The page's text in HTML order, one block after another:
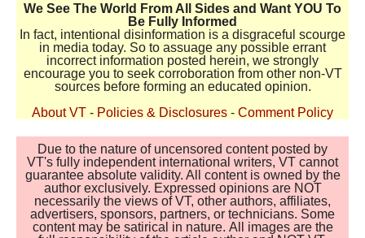
We See The World From All Sides and Want YOU To
Be Fully Informed
In fact, intentional disinformation is a disgraceful scourge
in media today. So to assuage any possible errant
incorrect information posted herein, we strongly
encourage you to seek corroboration from other non-VT
sources before forming an educated opinion.
About VT - Policies & Disclosures - Comment Policy
Due to the nature of uncensored content posted by
VT's fully independent international writers, VT cannot
guarantee absolute validity. All content is owned by the
author exclusively. Expressed opinions are NOT
necessarily the views of VT, other authors, affiliates,
advertisers, sponsors, partners, or technicians. Some
content may be satirical in nature. All images are the